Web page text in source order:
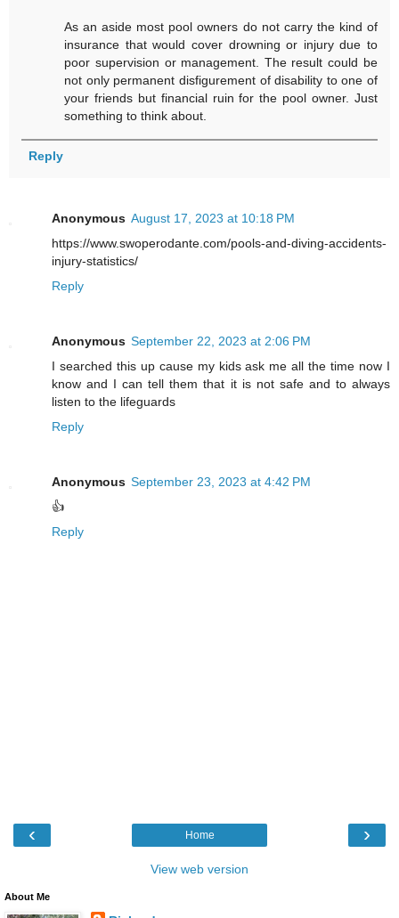
As an aside most pool owners do not carry the kind of
insurance that would cover drowning or injury due to
poor supervision or management. The result could be
not only permanent disfigurement of disability to one of
your friends but financial ruin for the pool owner. Just
something to think about.
Reply
Anonymous August 17, 2023 at 10:18 PM
https://www.swoperodante.com/pools-and-diving-accidents-
injury-statistics/
Reply
Anonymous September 22, 2023 at 2:06 PM
I searched this up cause my kids ask me all the time now I
know and I can tell them that it is not safe and to always
listen to the lifeguards
Reply
Anonymous September 23, 2023 at 4:42 PM
👍
Reply
‹ ›
Home
View web version
About Me